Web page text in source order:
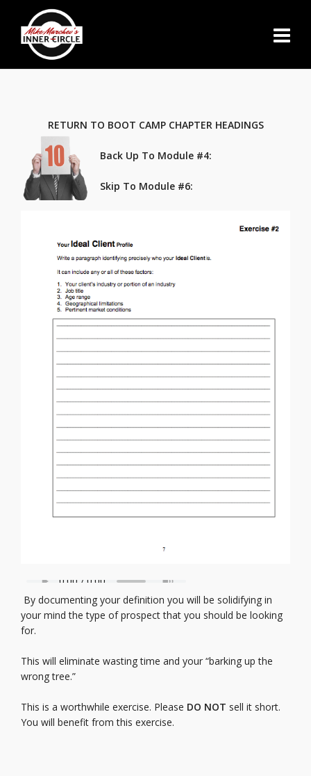
RETURN TO BOOT CAMP CHAPTER HEADINGS
Back Up To Module #4:
Skip To Module #6:
By documenting your definition you will be solidifying in
your mind the type of prospect that you should be looking
for.
This will eliminate wasting time and your “barking up the
wrong tree.”
This is a worthwhile exercise. Please DO NOT sell it short.
You will benefit from this exercise.